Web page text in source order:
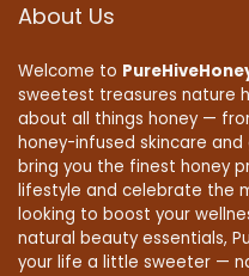
About Us
Welcome to
sweetest treasures nature
about all things honey —
honey-infused skincare
bring you the finest honey
lifestyle and celebrate the
looking to boost your
natural beauty essentials,
your life a little sweeter —